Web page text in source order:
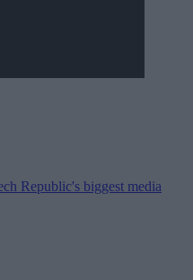
Republic's biggest media